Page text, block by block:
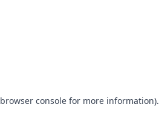
browser consolefor more information).